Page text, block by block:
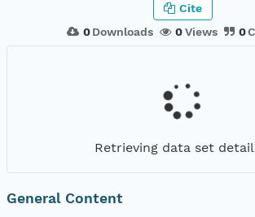
0Downloads 0Views 0
Cite
Retrieving data set
General Content